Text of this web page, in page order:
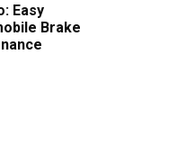
Easy
Brake